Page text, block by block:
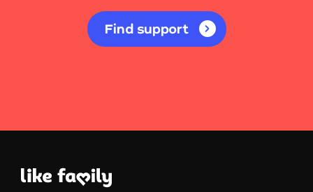
Find support